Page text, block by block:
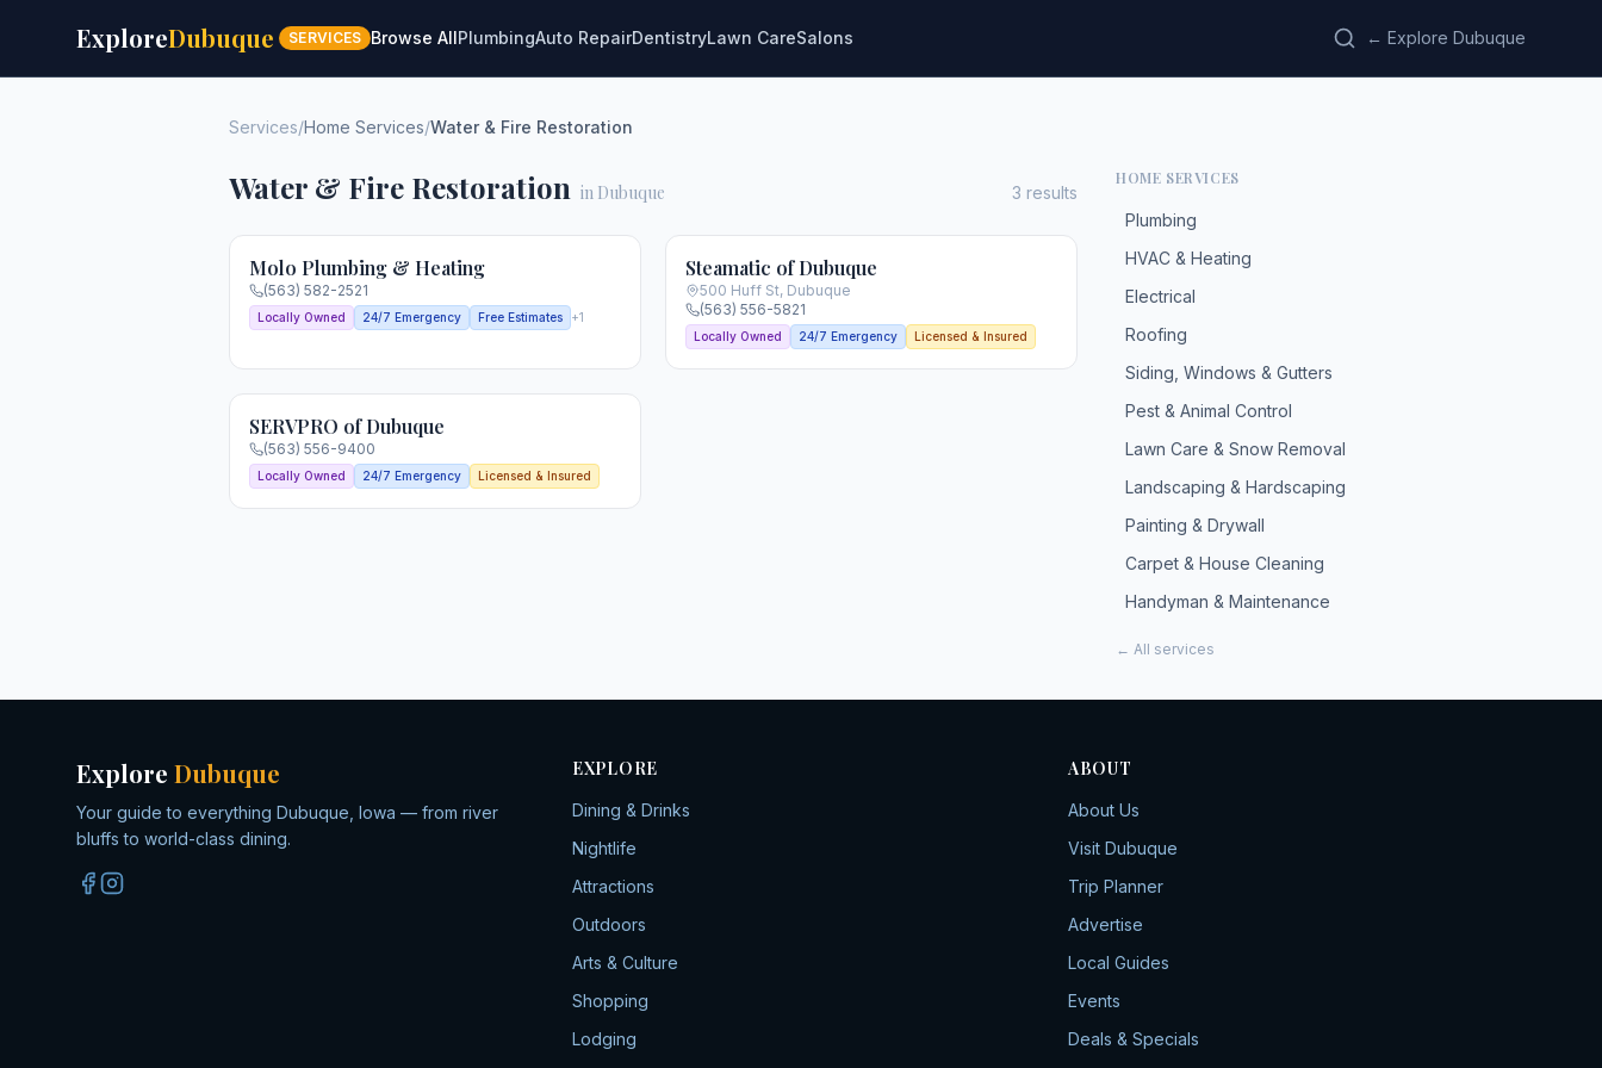
ExploreDubuque SERVICES Browse AllPlumbingAuto RepairDentistryLawn CareSalons ← Explore Dubuque
Services/Home Services/Water & Fire Restoration
Water & Fire Restoration in Dubuque 3 results
Molo Plumbing & Heating
(563) 582-2521
Locally Owned 24/7 Emergency Free Estimates +1
Steamatic of Dubuque
500 Huff St, Dubuque
(563) 556-5821
Locally Owned 24/7 Emergency Licensed & Insured
SERVPRO of Dubuque
(563) 556-9400
Locally Owned 24/7 Emergency Licensed & Insured
HOME SERVICES
Plumbing
HVAC & Heating
Electrical
Roofing
Siding, Windows & Gutters
Pest & Animal Control
Lawn Care & Snow Removal
Landscaping & Hardscaping
Painting & Drywall
Carpet & House Cleaning
Handyman & Maintenance
← All services
Explore Dubuque
Your guide to everything Dubuque, Iowa — from river
bluffs to world-class dining.
EXPLORE
Dining & Drinks
Nightlife
Attractions
Outdoors
Arts & Culture
Shopping
Lodging
ABOUT
About Us
Visit Dubuque
Trip Planner
Advertise
Local Guides
Events
Deals & Specials